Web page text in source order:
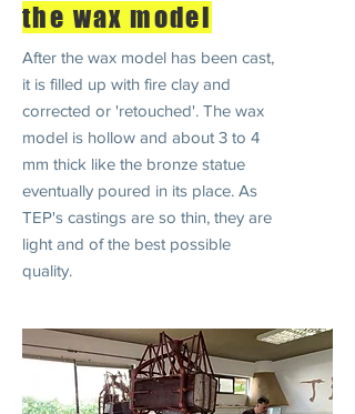
the wax model
After the wax model has been cast,
it is filled up with fire clay and
corrected or 'retouched'. The wax
model is hollow and about 3 to 4
mm thick like the bronze statue
eventually poured in its place. As
TEP's castings are so thin, they are
light and of the best possible
quality.